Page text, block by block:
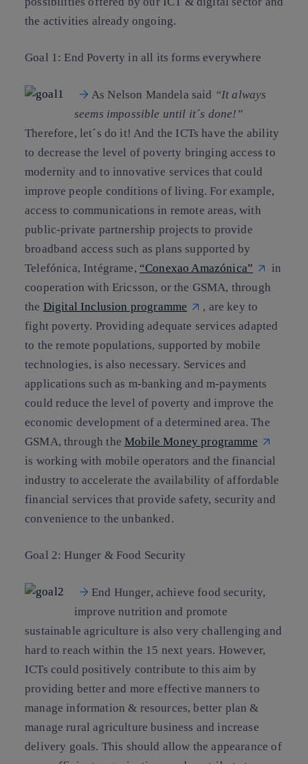
the activities already ongoing.
Goal 1: End Poverty in all its forms everywhere
As Nelson Mandela said “It always
seems impossible until it´s done!”
Therefore, let´s do it! And the ICTs have the ability
to decrease the level of poverty bringing access to
modernity and to innovative services that could
improve people conditions of living. For example,
access to communications in remote areas, with
public-private partnership projects to provide
broadband access such as plans supported by
Telefónica, Intégrame, “Conexao Amazónica”
in
cooperation with Ericsson, or the GSMA, through
the Digital Inclusion programme
, are key to
fight poverty. Providing adequate services adapted
to the remote populations, supported by mobile
technologies, is also necessary. Services and
applications such as m-banking and m-payments
could reduce the level of poverty and improve the
economic development of a determined area. The
GSMA, through theMobile Money programme
is working with mobile operators and the financial
industry to accelerate the availability of affordable
financial services that provide safety, security and
convenience to the unbanked.
Goal 2: Hunger & Food Security
End Hunger, achieve food security,
improve nutrition and promote
sustainable agriculture is also very challenging and
hard to reach within the 15 next years. However,
ICTs could positively contribute to this aim by
providing better and more effective manners to
manage information & resources, better plan &
manage rural agriculture business and increase
delivery goals. This should allow the appearance of